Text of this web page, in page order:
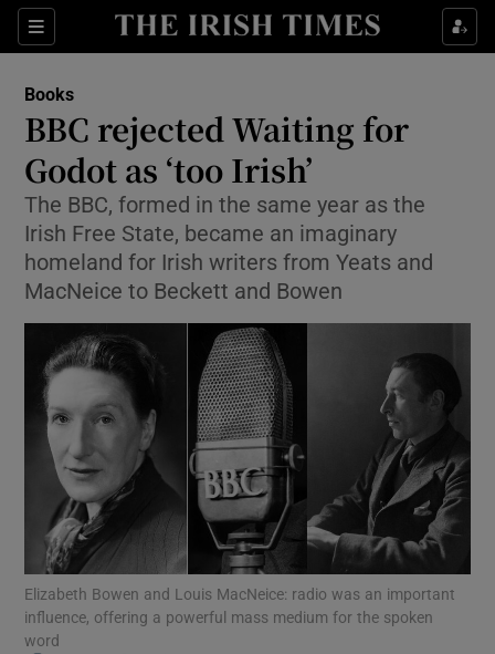
Sections
Show Environment sub sections
Show Technology sub sections
Show Motors sub sections
Books
BBC rejected Waiting for
Godot as ‘too Irish’
The BBC, formed in the same year as the
Irish Free State, became an imaginary
homeland for Irish writers from Yeats and
MacNeice to Beckett and Bowen
Elizabeth Bowen and Louis MacNeice: radio was an important
influence, offering a powerful mass medium for the spoken
word